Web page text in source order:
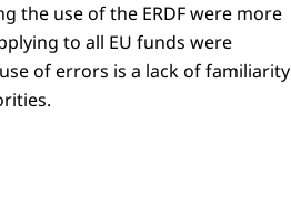
the use of the ERDF were more
to all EU funds were
of errors is a lack of familiarity